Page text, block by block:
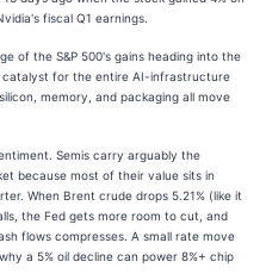
fiscal Q1 earnings.
of the S&P 500's gains heading into the
for the entire AI-infrastructure
memory, and packaging all move
Semis carry arguably the
because most of their value sits in
When Brent crude drops 5.21% (like it
the Fed gets more room to cut, and
flows compresses. A small rate move
a 5% oil decline can power 8%+ chip